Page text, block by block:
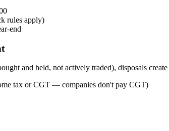
rules apply)
end
and held, not actively traded), disposals create
tax or CGT — companies don't pay CGT)